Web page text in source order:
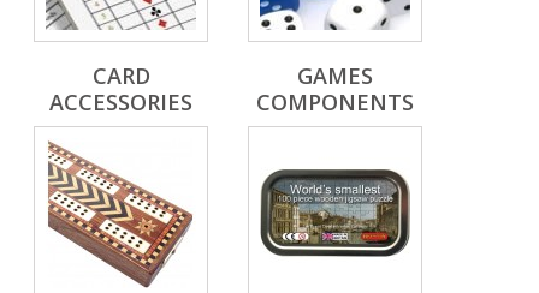
CARD
ACCESSORIES
GAMES
COMPONENTS